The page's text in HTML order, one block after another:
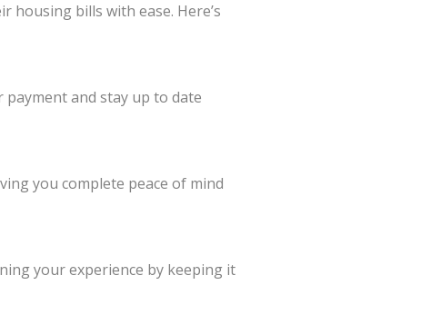
housing bills with ease. Here’s
and stay up to date
you complete peace of mind
your experience by keeping it